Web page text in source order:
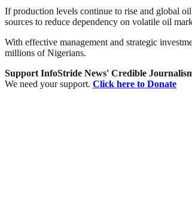
If production levels continue to rise and global
sources to reduce dependency on volatile oil
With effective management and strategic
millions of Nigerians.
Support InfoStride News' Credible
We need your support. Click here to Donate